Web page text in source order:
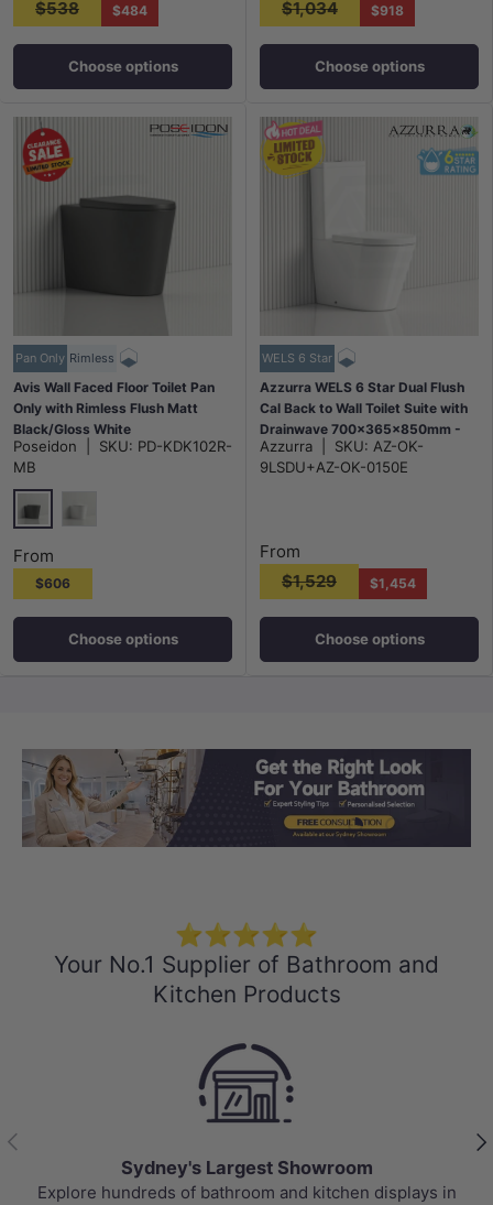
$538
$484
Choose options
$1,034
$918
Choose options
Pan Only Rimless
Avis Wall Faced Floor Toilet Pan
Only with Rimless Flush Matt
Black/Gloss White
575x360x415mm
Poseidon SKU: PD-KDK102R-
MB
Matt Black
From
$606
Choose options
WELS 6 Star
Azzurra WELS 6 Star Dual Flush
Cal Back to Wall Toilet Suite with
Drainwave 700x365x850mm -
Gloss White
Azzurra SKU: AZ-OK-
9LSDU+AZ-OK-0150E
From
$1,529
$1,454
Choose options
Load slide 1 of 3
Load slide 2
⭐⭐⭐⭐⭐
Your No.1 Supplier of Bathroom and
Kitchen Products
Previous
Sydney's Largest Showroom
Explore hundreds of bathroom and kitchen displays in